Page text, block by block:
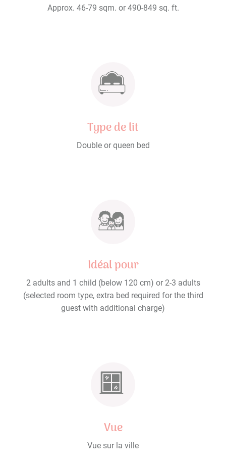
Approx. 46-79 sqm. or 490-849 sq. ft.
Type de lit
Double or queen bed
Idéal pour
2 adults and 1 child (below 120 cm) or 2-3 adults
(selected room type, extra bed required for the third
guest with additional charge)
Vue
Vue sur la ville